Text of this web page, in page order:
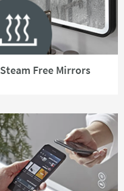
Steam Free Mirrors